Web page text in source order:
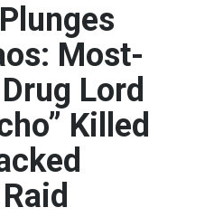
Most-
Lord
Killed